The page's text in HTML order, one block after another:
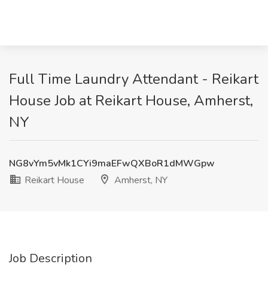
Full Time Laundry Attendant - Reikart
House Job at Reikart House, Amherst,
NY
NG8vYm5vMk1CYi9maEFwQXBoR1dMWGpw
Reikart House
Amherst, NY
Job Description